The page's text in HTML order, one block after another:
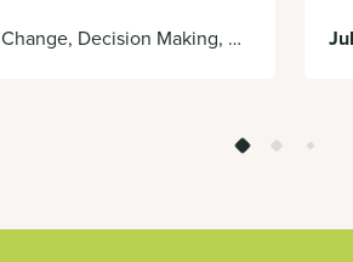
Change, Decision Making, Economy, Enabling Environment